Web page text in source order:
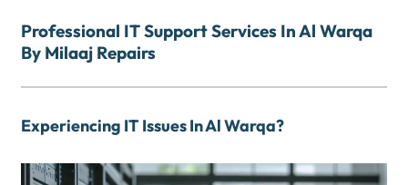
Professional IT Support Services In Al Warqa
By Milaaj Repairs
Experiencing IT Issues In Al Warqa?